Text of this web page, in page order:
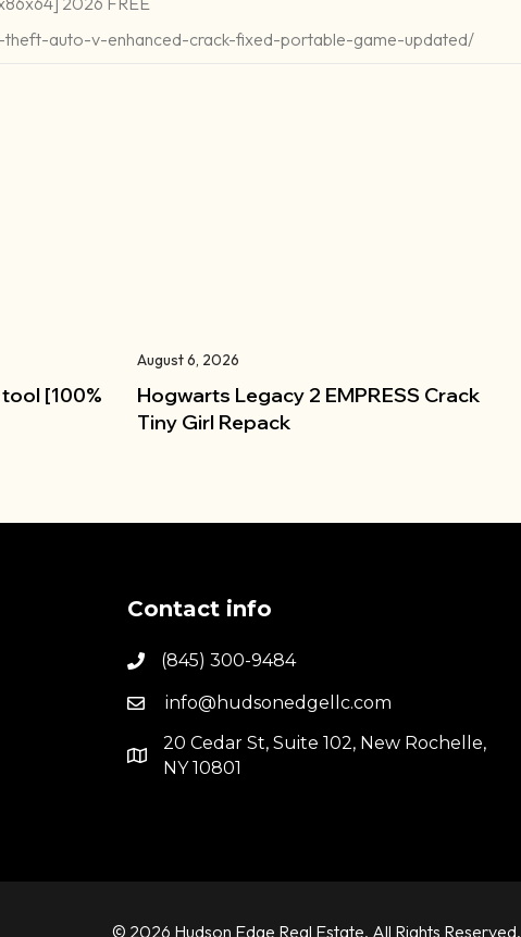
theft-auto-v-enhanced-crack-fixed-portable-game-updated/
[100%
August 6, 2026
Hogwarts Legacy 2 EMPRESS Crack
Tiny Girl Repack
Contact info
(845) 300-9484
info@hudsonedgellc.com
20 Cedar St, Suite 102, New Rochelle,
NY 10801
© 2026 Hudson Edge Real Estate. All Rights Reserved.